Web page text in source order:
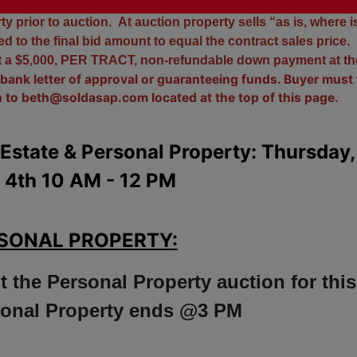
prior to auction. At auction property sells “as is, where
to the final bid amount to equal the contract sales price.
$5,000, PER TRACT, non-refundable down payment at
letter of approval or guaranteeing funds. Buyer must
to beth@soldasap.comlocated at the top of this page.
& Personal Property: Thursday,
4th 10 AM - 12 PM
PROPERTY:
the Personal Property auction for this
Property ends @3 PM